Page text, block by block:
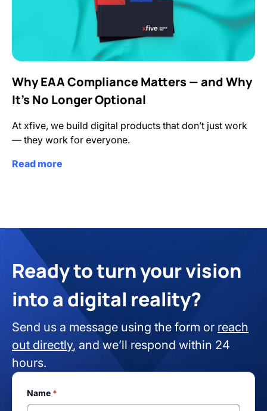
Why EAA Compliance Matters — and Why
It’s No Longer Optional
At xfive, we build digital products that don’t just work
— they work for everyone.
Read more
Ready to turn your vision
into a digital reality?
Send us a message using the form or reach
out directly, and we’ll respond within 24
hours.
Name *